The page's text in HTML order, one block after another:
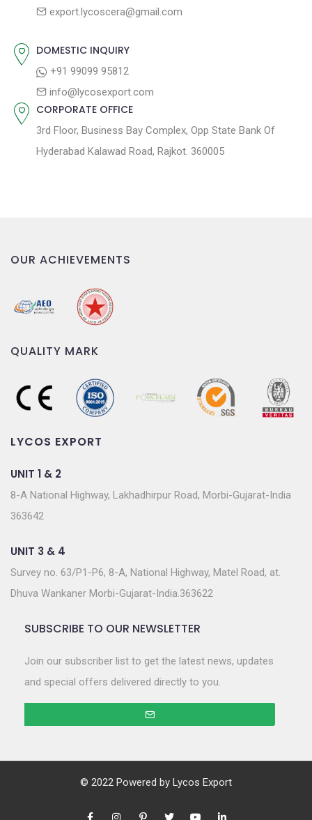
export.lycoscera@gmail.com
DOMESTIC INQUIRY
+91 99099 95812
info@lycosexport.com
CORPORATE OFFICE
3rd Floor, Business Bay Complex, Opp State Bank Of
Hyderabad Kalawad Road, Rajkot. 360005
OUR ACHIEVEMENTS
QUALITY MARK
LYCOS EXPORT
UNIT 1 & 2
8-A National Highway, Lakhadhirpur Road, Morbi-Gujarat-India
363642
UNIT 3 & 4
Survey no. 63/P1-P6, 8-A, National Highway, Matel Road, at.
Dhuva Wankaner Morbi-Gujarat-India.363622
SUBSCRIBE TO OUR NEWSLETTER
Join our subscriber list to get the latest news, updates
and special offers delivered directly to you.
© 2022 Powered by Lycos Export